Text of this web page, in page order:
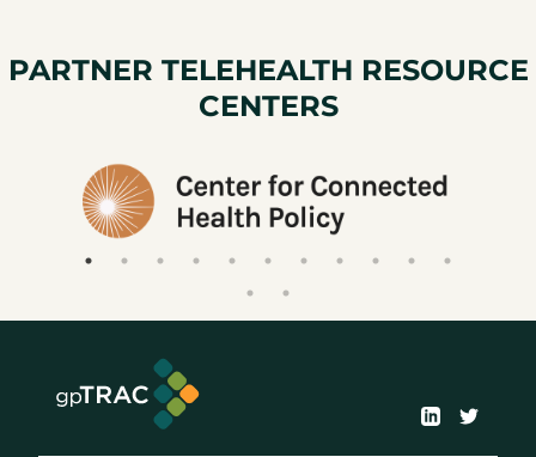
PARTNER TELEHEALTH RESOURCE
CENTERS